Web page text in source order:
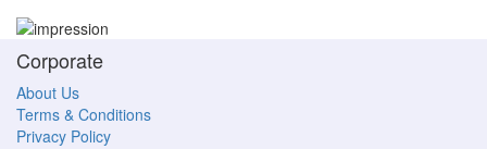
Corporate
About Us
Terms & Conditions
Privacy Policy